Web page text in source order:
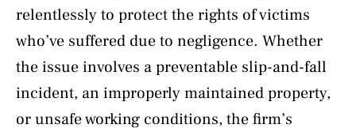
relentlessly to protect the rights of victims
who’ve suffered due to negligence. Whether
the issue involves a preventable slip-and-fall
incident, an improperly maintained property,
or unsafe working conditions, the firm’s